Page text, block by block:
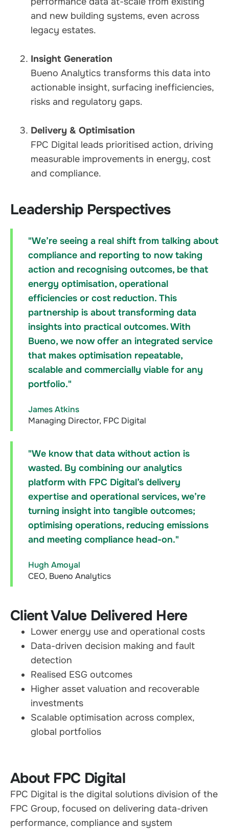
and new building systems, even across
legacy estates.
Insight Generation
Bueno Analytics transforms this data into
actionable insight, surfacing inefficiencies,
risks and regulatory gaps.
Delivery & Optimisation
FPC Digital leads prioritised action, driving
measurable improvements in energy, cost
and compliance.
Leadership Perspectives
"We’re seeing a real shift from talking about
compliance and reporting to now taking
action and recognising outcomes, be that
energy optimisation, operational
efficiencies or cost reduction. This
partnership is about transforming data
insights into practical outcomes. With
Bueno, we now offer an integrated service
that makes optimisation repeatable,
scalable and commercially viable for any
portfolio."
James Atkins
Managing Director, FPC Digital
"We know that data without action is
wasted. By combining our analytics
platform with FPC Digital’s delivery
expertise and operational services, we’re
turning insight into tangible outcomes;
optimising operations, reducing emissions
and meeting compliance head-on."
Hugh Amoyal
CEO, Bueno Analytics
Client Value Delivered Here
Lower energy use and operational costs
Data-driven decision making and fault
detection
Realised ESG outcomes
Higher asset valuation and recoverable
investments
Scalable optimisation across complex,
global portfolios
About FPC Digital
FPC Digital is the digital solutions division of the
FPC Group, focused on delivering data-driven
performance, compliance and system